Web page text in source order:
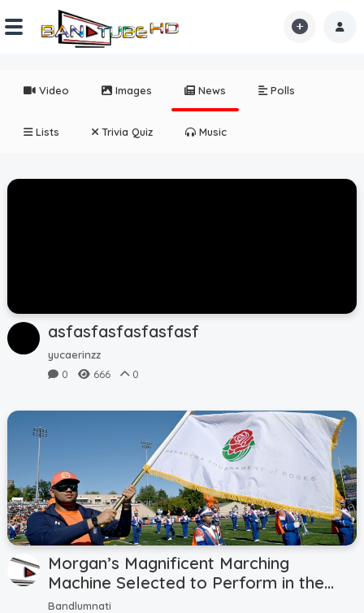
Partners
Hot!
Submit Video
Submit Image
Tags
Top Users
Night Mode
Video Images News Polls
Lists Trivia Quiz Music
asfasfasfasfasfasf
yucaerinzz
0
666 0
Morgan’s Magnificent Marching
Machine Selected to Perform in the
137th Rose Parade in 2026
Bandlumnati